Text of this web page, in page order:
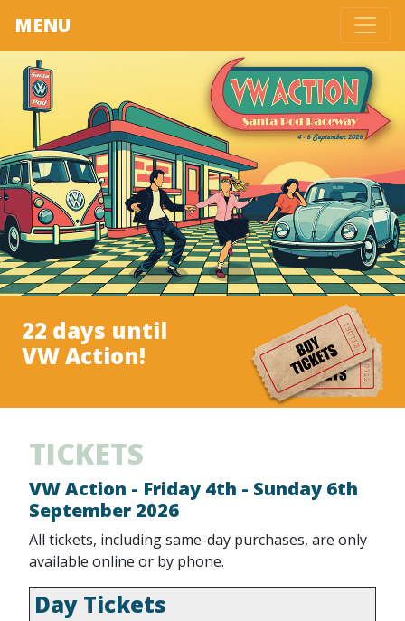
MENU
22 days until
VW Action!
TICKETS
VW Action - Friday 4th - Sunday 6th
September 2026
All tickets, including same-day purchases, are only
available online or by phone.
Day Tickets